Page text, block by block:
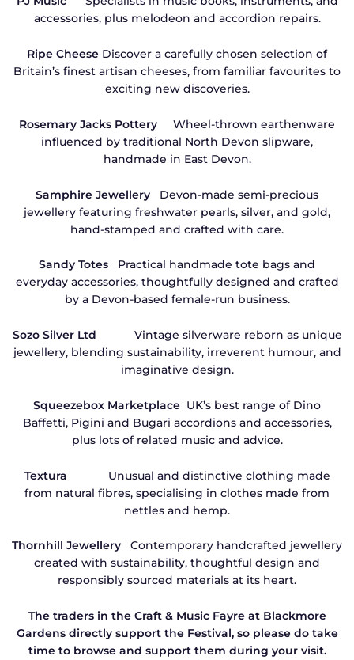
accessories, plus melodeon and accordion repairs.
Ripe Cheese Discover a carefully chosen selection of
Britain’s finest artisan cheeses, from familiar favourites to
exciting new discoveries.
Rosemary Jacks Pottery Wheel-thrown earthenware
influenced by traditional North Devon slipware,
handmade in East Devon.
Samphire Jewellery Devon-made semi-precious
jewellery featuring freshwater pearls, silver, and gold,
hand-stamped and crafted with care.
Sandy Totes Practical handmade tote bags and
everyday accessories, thoughtfully designed and crafted
by a Devon-based female-run business.
Sozo Silver Ltd Vintage silverware reborn as unique
jewellery, blending sustainability, irreverent humour, and
imaginative design.
Squeezebox Marketplace UK’s best range of Dino
Baffetti, Pigini and Bugari accordions and accessories,
plus lots of related music and advice.
Textura Unusual and distinctive clothing made
from natural fibres, specialising in clothes made from
nettles and hemp.
Thornhill Jewellery Contemporary handcrafted jewellery
created with sustainability, thoughtful design and
responsibly sourced materials at its heart.
The traders in the Craft & Music Fayre at Blackmore
Gardens directly support the Festival, so please do take
time to browse and support them during your visit.